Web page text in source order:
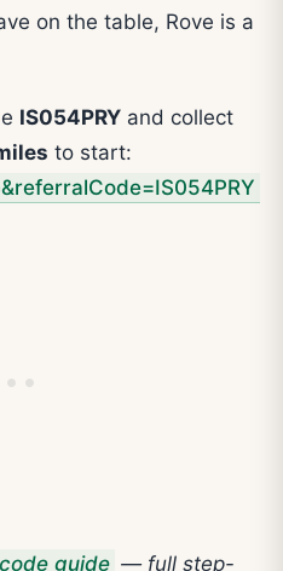
on the table, Rove is a
IS054PRY and collect
to start:
guide — full step-